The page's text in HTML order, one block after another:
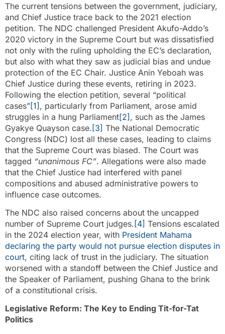
The current tensions between the government, judiciary,
and Chief Justice trace back to the 2021 election
petition. The NDC challenged President Akufo-Addo’s
2020 victory in the Supreme Court but was dissatisfied
not only with the ruling upholding the EC’s declaration,
but also with what they saw as judicial bias and undue
protection of the EC Chair. Justice Anin Yeboah was
Chief Justice during these events, retiring in 2023.
Following the election petition, several “political
cases”[1], particularly from Parliament, arose amid
struggles in a hung Parliament[2], such as the James
Gyakye Quayson case.[3] The National Democratic
Congress (NDC) lost all these cases, leading to claims
that the Supreme Court was biased. The Court was
tagged “unanimous FC”. Allegations were also made
that the Chief Justice had interfered with panel
compositions and abused administrative powers to
influence case outcomes.
The NDC also raised concerns about the uncapped
number of Supreme Court judges. [4] Tensions escalated
in the 2024 election year, with President Mahama
declaring the party would not pursue election disputes in
court, citing lack of trust in the judiciary. The situation
worsened with a standoff between the Chief Justice and
the Speaker of Parliament, pushing Ghana to the brink
of a constitutional crisis.
Legislative Reform: The Key to Ending Tit-for-Tat
Politics